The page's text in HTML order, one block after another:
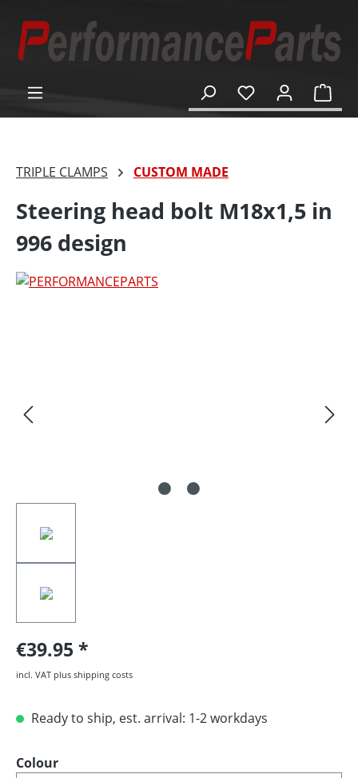
content
TRIPLE CLAMPS CUSTOM MADE
Steering head bolt M18x1,5 in
996 design
€39.95
incl. VAT plus shipping costs
Ready to ship, est. arrival: 1-2 workdays
Select
Colour